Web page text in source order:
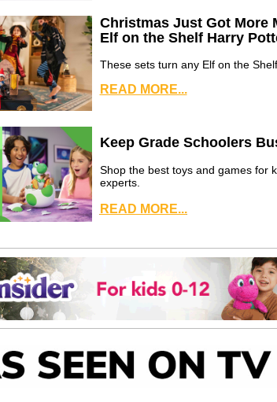
Christmas Just Got More
Elf on the Shelf Harry
These sets turn any Elf on the
READ MORE...
Keep Grade Schoolers
Shop the best toys and games for
experts.
READ MORE...